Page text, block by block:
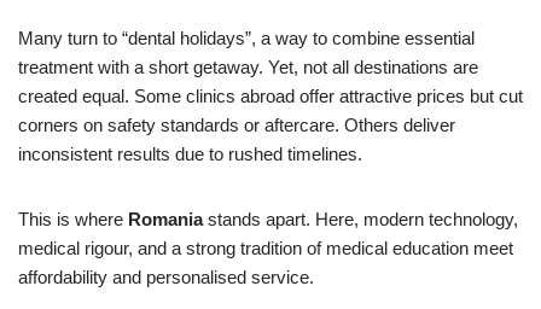
Many turn to “dental holidays”, a way to combine essential
treatment with a short getaway. Yet, not all destinations are
created equal. Some clinics abroad offer attractive prices but cut
corners on safety standards or aftercare. Others deliver
inconsistent results due to rushed timelines.
This is where Romaniastands apart. Here, modern technology,
medical rigour, and a strong tradition of medical education meet
affordability and personalised service.